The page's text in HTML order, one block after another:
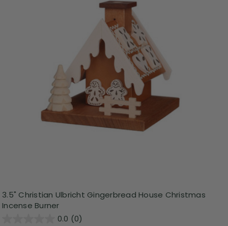
3.5" Christian Ulbricht Gingerbread House Christmas
Incense Burner
0.0 (0)